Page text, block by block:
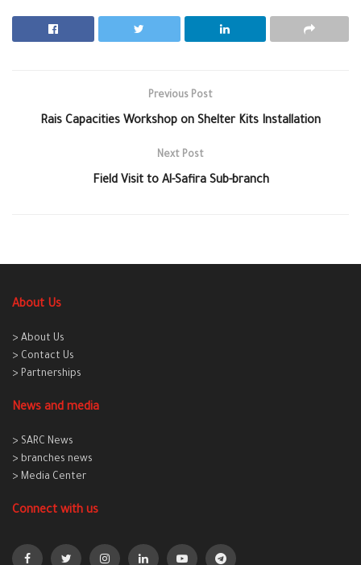
Previous Post
Rais Capacities Workshop on Shelter Kits Installation
Next Post
Field Visit to Al-Safira Sub-branch
About Us
> About Us
> Contact Us
> Partnerships
News and media
> SARC News
> branches news
> Media Center
Connect with us